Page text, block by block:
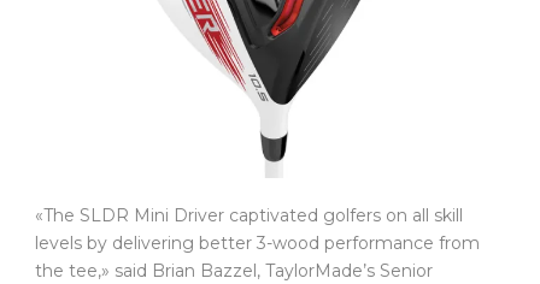
«The SLDR Mini Driver captivated golfers on all skill
levels by delivering better 3-wood performance from
the tee,» said Brian Bazzel, TaylorMade’s Senior